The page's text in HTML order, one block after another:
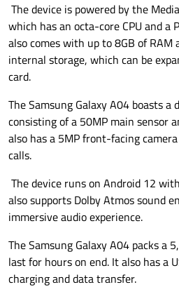
The device is powered by the
which has an octa-core CPU and a
also comes with up to 8GB of RAM
internal storage, which can be
card.
The Samsung Galaxy A04 boasts a
consisting of a 50MP main sensor
also has a 5MP front-facing
calls.
The device runs on Android 12
also supports Dolby Atmos sound
immersive audio experience.
The Samsung Galaxy A04 packs a
last for hours on end. It also has a
charging and data transfer.